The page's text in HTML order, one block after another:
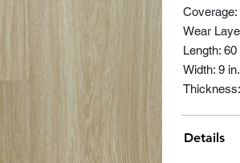
Coverage:
Wear
Length: 60
Width: 9 in.
Details